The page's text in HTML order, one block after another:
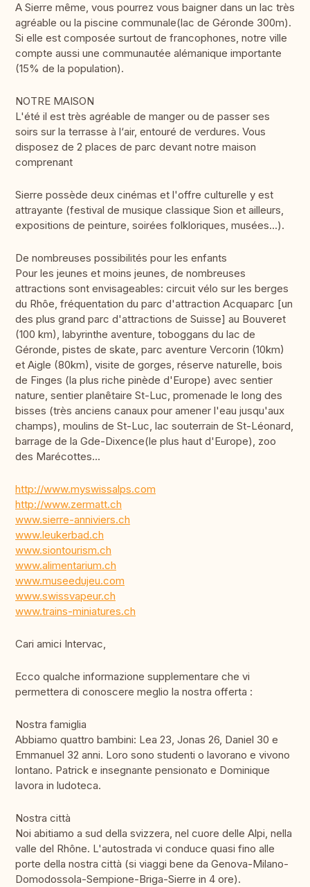
A Sierre même, vous pourrez vous baigner dans un lac très
agréable ou la piscine communale(lac de Géronde 300m).
Si elle est composée surtout de francophones, notre ville
compte aussi une communautée alémanique importante
(15% de la population).
NOTRE MAISON
L'été il est très agréable de manger ou de passer ses
soirs sur la terrasse à l‘air, entouré de verdures. Vous
disposez de 2 places de parc devant notre maison
comprenant
Sierre possède deux cinémas et l'offre culturelle y est
attrayante (festival de musique classique Sion et ailleurs,
expositions de peinture, soirées folkloriques, musées...).
De nombreuses possibilités pour les enfants
Pour les jeunes et moins jeunes, de nombreuses
attractions sont envisageables: circuit vélo sur les berges
du Rhôe, fréquentation du parc d'attraction Acquaparc [un
des plus grand parc d'attractions de Suisse] au Bouveret
(100 km), labyrinthe aventure, toboggans du lac de
Géronde, pistes de skate, parc aventure Vercorin (10km)
et Aigle (80km), visite de gorges, réserve naturelle, bois
de Finges (la plus riche pinède d'Europe) avec sentier
nature, sentier planêtaire St-Luc, promenade le long des
bisses (très anciens canaux pour amener l'eau jusqu'aux
champs), moulins de St-Luc, lac souterrain de St-Léonard,
barrage de la Gde-Dixence(le plus haut d'Europe), zoo
des Marécottes...
http://www.myswissalps.com
http://www.zermatt.ch
www.sierre-anniviers.ch
www.leukerbad.ch
www.siontourism.ch
www.alimentarium.ch
www.museedujeu.com
www.swissvapeur.ch
www.trains-miniatures.ch
Cari amici Intervac,
Ecco qualche informazione supplementare che vi
permettera di conoscere meglio la nostra offerta :
Nostra famiglia
Abbiamo quattro bambini: Lea 23, Jonas 26, Daniel 30 e
Emmanuel 32 anni. Loro sono studenti o lavorano e vivono
lontano. Patrick e insegnante pensionato e Dominique
lavora in ludoteca.
Nostra città
Noi abitiamo a sud della svizzera, nel cuore delle Alpi, nella
valle del Rhône. L'autostrada vi conduce quasi fino alle
porte della nostra città (si viaggi bene da Genova-Milano-
Domodossola-Sempione-Briga-Sierre in 4 ore).